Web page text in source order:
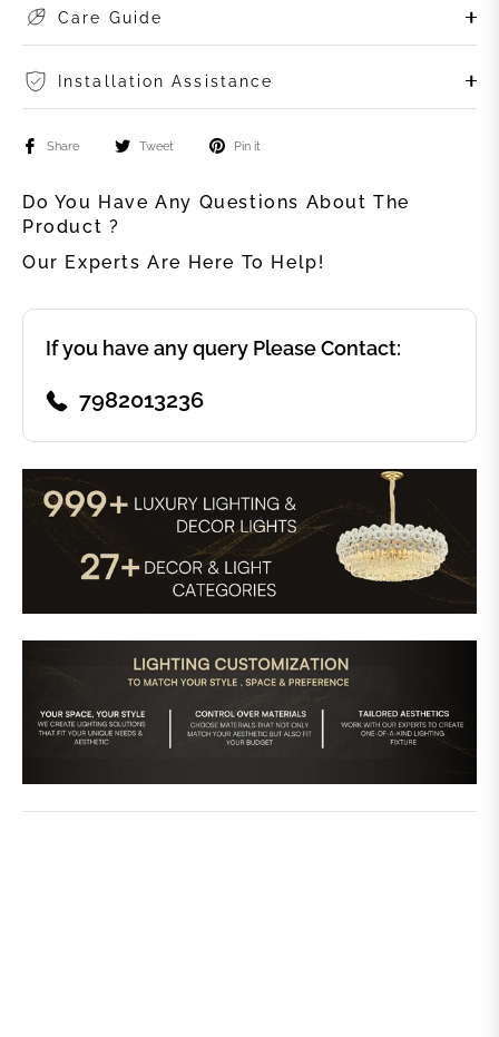
Care Guide
Installation Assistance
Share Tweet Pin it
Do You Have Any Questions About The
Product ?
Our Experts Are Here To Help!
If you have any query Please Contact:
7982013236